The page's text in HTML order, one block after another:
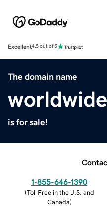
Excellent4.5 out of 5
The domain name
is for sale!
1-855-646-1390
(Toll Free in the U.S. and
Canada)